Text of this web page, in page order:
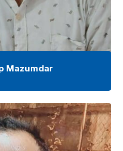
Mazumdar